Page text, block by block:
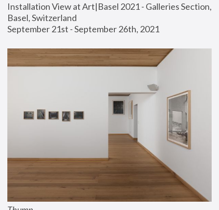
Installation View at Art|Basel 2021 - Galleries Section,
Basel, Switzerland
September 21st - September 26th, 2021